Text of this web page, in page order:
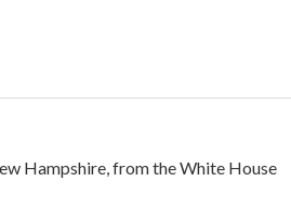
Hampshire, from the White House